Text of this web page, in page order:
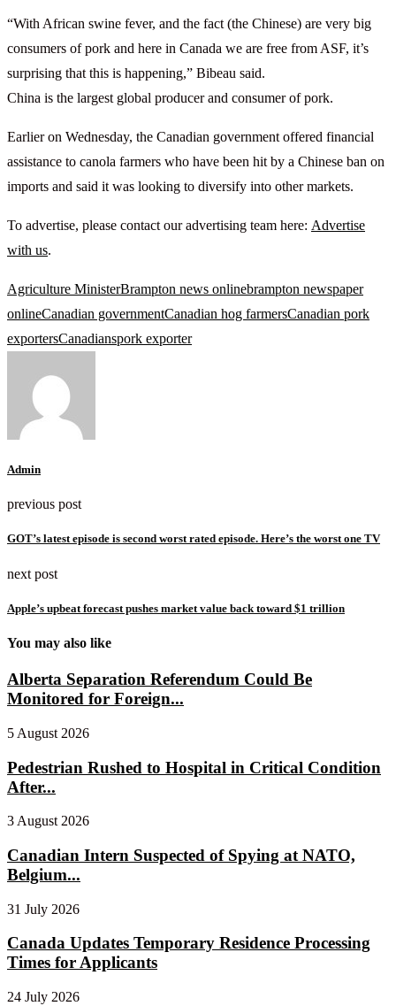
“With African swine fever, and the fact (the Chinese) are very big
consumers of pork and here in Canada we are free from ASF, it’s
surprising that this is happening,” Bibeau said.
China is the largest global producer and consumer of pork.
Earlier on Wednesday, the Canadian government offered financial
assistance to canola farmers who have been hit by a Chinese ban on
imports and said it was looking to diversify into other markets.
To advertise, please contact our advertising team here: Advertise
with us.
Agriculture MinisterBrampton news onlinebrampton newspaper
onlineCanadian governmentCanadian hog farmersCanadian pork
exportersCanadianspork exporter
Admin
previous post
GOT’s latest episode is second worst rated episode. Here’s the worst one TV
next post
Apple’s upbeat forecast pushes market value back toward $1 trillion
You may also like
Alberta Separation Referendum Could Be
Monitored for Foreign...
5 August 2026
Pedestrian Rushed to Hospital in Critical Condition
After...
3 August 2026
Canadian Intern Suspected of Spying at NATO,
Belgium...
31 July 2026
Canada Updates Temporary Residence Processing
Times for Applicants
24 July 2026